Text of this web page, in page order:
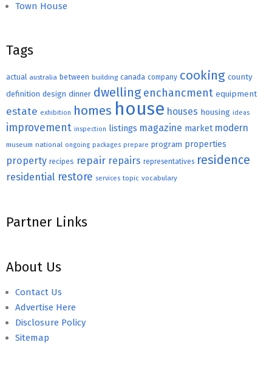
Town House
Tags
actual australia between building canada company cooking county
definition design dinner dwelling enchancment equipment
estate exhibition homes house houses housing ideas
improvement inspection listings magazine market modern
museum national ongoing packages prepare program properties
property recipes repair repairs representatives residence
residential restore services topic vocabulary
Partner Links
About Us
Contact Us
Advertise Here
Disclosure Policy
Sitemap